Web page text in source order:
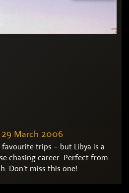
29 March 2006
trips – but Libya is a
chasing career. Perfect from
Don’t miss this one!